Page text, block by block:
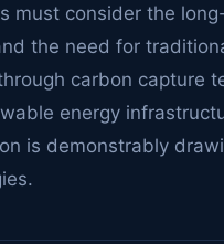
must consider the
the need for
carbon capture
energy
is demonstrably